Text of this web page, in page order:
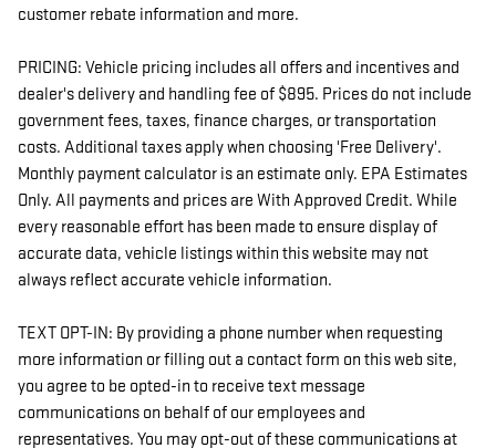
customer rebate information and more.
PRICING: Vehicle pricing includes all offers and incentives and
dealer's delivery and handling fee of $895. Prices do not include
government fees, taxes, finance charges, or transportation
costs. Additional taxes apply when choosing 'Free Delivery'.
Monthly payment calculator is an estimate only. EPA Estimates
Only. All payments and prices are With Approved Credit. While
every reasonable effort has been made to ensure display of
accurate data, vehicle listings within this website may not
always reflect accurate vehicle information.
TEXT OPT-IN: By providing a phone number when requesting
more information or filling out a contact form on this web site,
you agree to be opted-in to receive text message
communications on behalf of our employees and
representatives. You may opt-out of these communications at